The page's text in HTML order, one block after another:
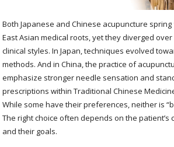
Both Japanese and Chinese acupuncture
East Asian medical roots, yet they diverged
clinical styles. In Japan, techniques evolved
methods. And in China, the practice of
emphasize stronger needle sensation and
prescriptions within Traditional Chinese
While some have their preferences, neither is
The right choice often depends on the patient’s
and their goals.